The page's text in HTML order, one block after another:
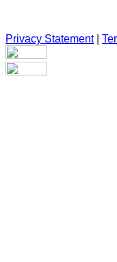
Privacy Statement|